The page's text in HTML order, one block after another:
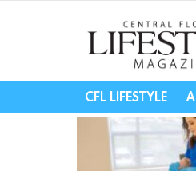
Central
CFL LIFESTYLE
STORIES